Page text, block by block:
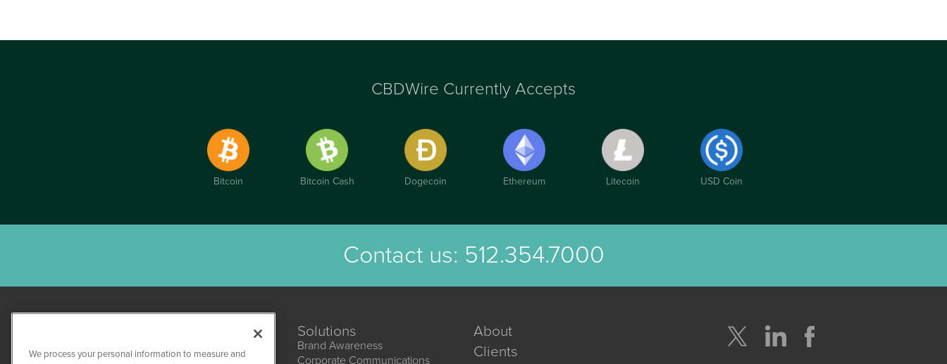
CBDWire Currently Accepts
Bitcoin Bitcoin Cash Dogecoin Ethereum Litecoin USD Coin
Contact us: 512.354.7000
Solutions
Brand Awareness
Corporate Communications
About
Clients
We process your personal information to measure and